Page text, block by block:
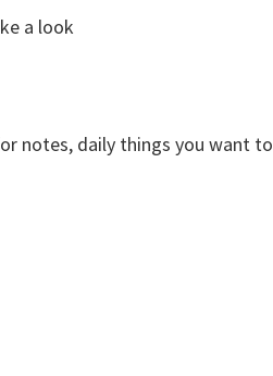
a look
notes, daily things you want to